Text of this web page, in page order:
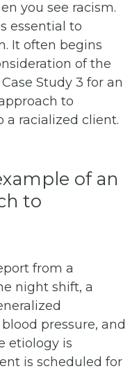
you see racism.
essential to
It often begins
of the
Study 3 for an
to
racialized client.
of an
to
from a
night shift, a
pressure, and
etiology is
is scheduled for